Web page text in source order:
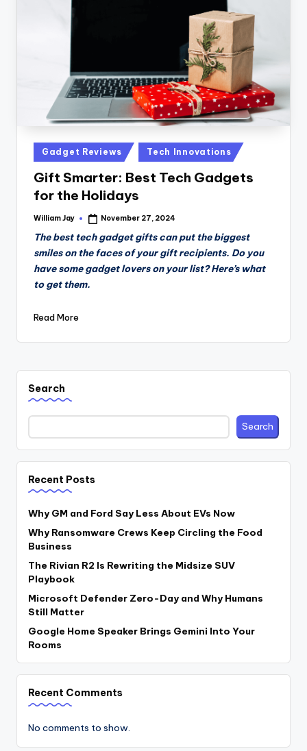
Posted
in
Gadget Reviews Tech Innovations
Gift Smarter: Best Tech Gadgets
for the Holidays
Posted
William Jay November 27, 2024
The best tech gadget gifts can put the biggest
smiles on the faces of your gift recipients. Do you
have some gadget lovers on your list? Here’s what
to get them.
Read More
Search
Search
Recent Posts
Why GM and Ford Say Less About EVs Now
Why Ransomware Crews Keep Circling the Food
Business
The Rivian R2 Is Rewriting the Midsize SUV
Playbook
Microsoft Defender Zero-Day and Why Humans
Still Matter
Google Home Speaker Brings Gemini Into Your
Rooms
Recent Comments
No comments to show.